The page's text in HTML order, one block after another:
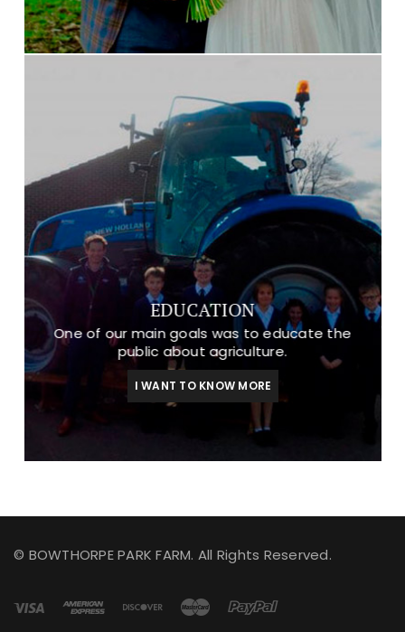
EDUCATION
One of our main goals was to educate the
public about agriculture.
I WANT TO KNOW MORE
© BOWTHORPE PARK FARM. All Rights Reserved.